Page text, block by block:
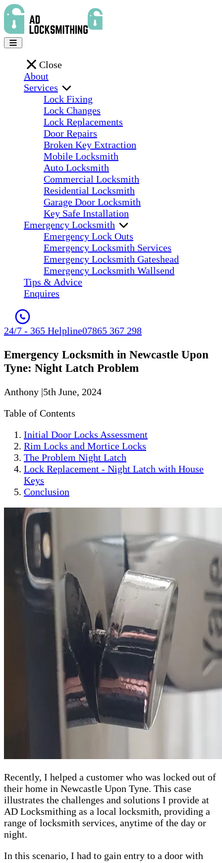
Close
About
Services
Lock Fixing
Lock Changes
Lock Replacements
Door Repairs
Broken Key Extraction
Mobile Locksmith
Auto Locksmith
Commercial Locksmith
Residential Locksmith
Garage Door Locksmith
Key Safe Installation
Emergency Locksmith
Emergency Lock Outs
Emergency Locksmith Services
Emergency Locksmith Gateshead
Emergency Locksmith Wallsend
Tips & Advice
Enquires
24/7 - 365 Helpline07865 367 298
Emergency Locksmith in Newcastle Upon
Tyne: Night Latch Problem
Anthony |5th June, 2024
Table of Contents
Initial Door Locks Assessment
Rim Locks and Mortice Locks
The Problem Night Latch
Lock Replacement - Night Latch with House
Keys
Conclusion
Recently, I helped a customer who was locked out of
their home in Newcastle Upon Tyne. This case
illustrates the challenges and solutions I provide at
AD Locksmithing as a local locksmith, providing a
range of locksmith services, anytime of the day or
night.
In this scenario, I had to gain entry to a door with